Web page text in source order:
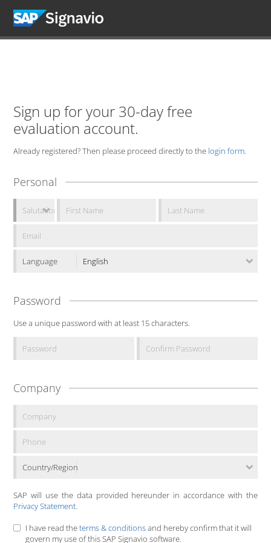
Sign up for your 30-day free
evaluation account.
Already registered? Then please proceed directly to the login form.
Personal
Language
Password
Use a unique password with at least 15 characters.
Company
Country/Region
SAP will use the data provided hereunder in accordance with the
Privacy Statement.
I have read theterms & conditionsand hereby confirm that it will
govern my use of this SAP Signavio software.